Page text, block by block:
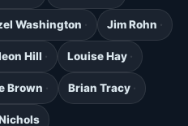
Washington Jim Rohn
Hill Louise Hay
Brown Brian Tracy